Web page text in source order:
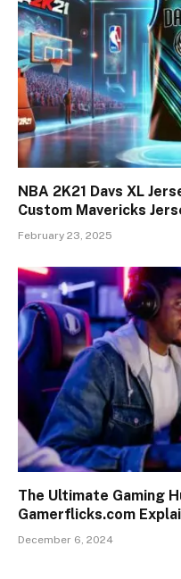
NBA 2K21 Davs XL
Custom Mavericks
February 23, 2025
The Ultimate Gaming
Gamerflicks.com
December 6, 2024